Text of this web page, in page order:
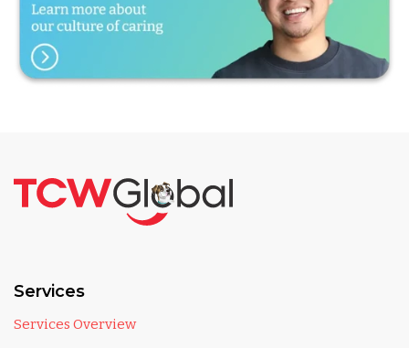
Services
Services Overview